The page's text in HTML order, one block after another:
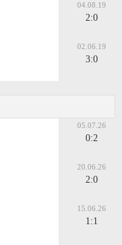
04.08.19
2:0
02.06.19
3:0
05.07.26
0:2
20.06.26
2:0
15.06.26
1:1